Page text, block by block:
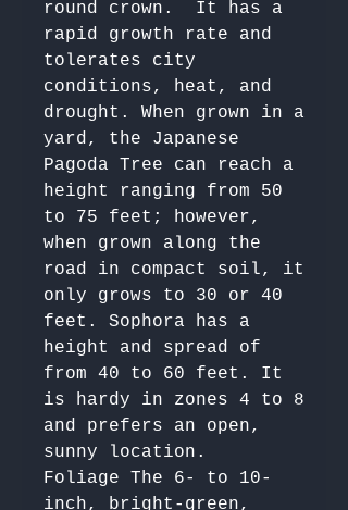
round crown.  It has a
rapid growth rate and
tolerates city
conditions, heat, and
drought. When grown in a
yard, the Japanese
Pagoda Tree can reach a
height ranging from 50
to 75 feet; however,
when grown along the
road in compact soil, it
only grows to 30 or 40
feet. Sophora has a
height and spread of
from 40 to 60 feet. It
is hardy in zones 4 to 8
and prefers an open,
sunny location.
Foliage The 6- to 10-
inch, bright-green,